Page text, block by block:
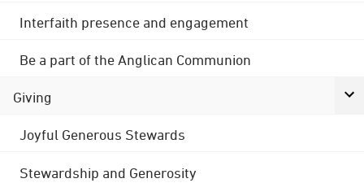
Interfaith presence and engagement
Be a part of the Anglican Communion
Giving
Joyful Generous Stewards
Stewardship and Generosity